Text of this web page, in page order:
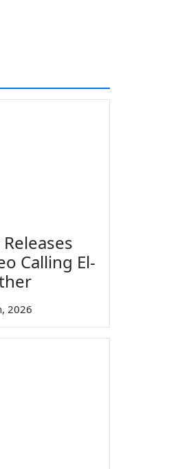
Calling El-
2026